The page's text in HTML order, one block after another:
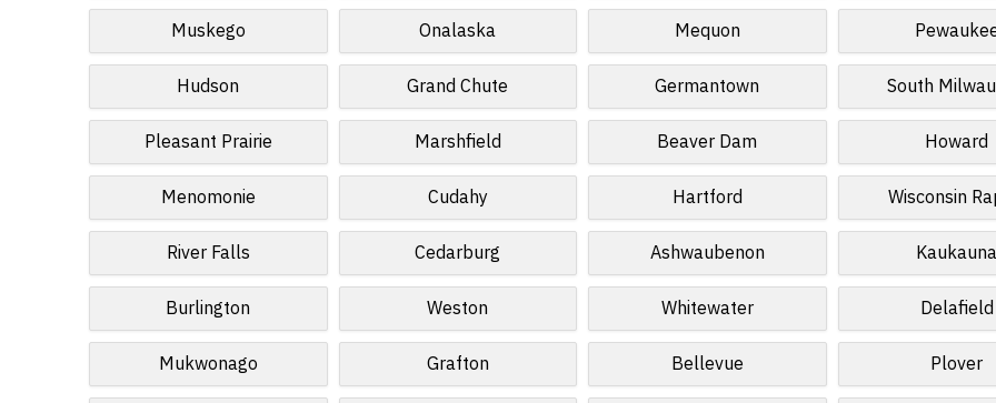
Muskego Onalaska Mequon
Hudson Grand Chute Germantown South
Pleasant Prairie Marshfield Beaver Dam Howard
Menomonie Cudahy Hartford Wisconsin
River Falls Cedarburg Ashwaubenon Kaukauna
Burlington Weston Whitewater Delafield
Mukwonago Grafton Bellevue Plover